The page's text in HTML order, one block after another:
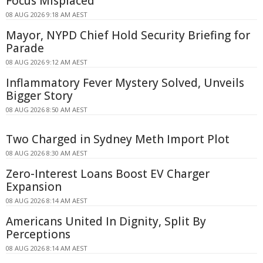
08 AUG 2026 9:18 AM AEST
Mayor, NYPD Chief Hold Security Briefing for
Parade
08 AUG 2026 9:12 AM AEST
Inflammatory Fever Mystery Solved, Unveils
Bigger Story
08 AUG 2026 8:50 AM AEST
Two Charged in Sydney Meth Import Plot
08 AUG 2026 8:30 AM AEST
Zero-Interest Loans Boost EV Charger
Expansion
08 AUG 2026 8:14 AM AEST
Americans United In Dignity, Split By
Perceptions
08 AUG 2026 8:14 AM AEST